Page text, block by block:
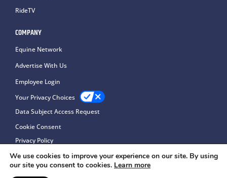
RideTV
COMPANY
Equine Network
Advertise With Us
Employee Login
Your Privacy Choices
Data Subject Access Request
Cookie Consent
Privacy Policy
We use cookies to improve your experience on our site. By using
our site you consent to cookies. Learn more